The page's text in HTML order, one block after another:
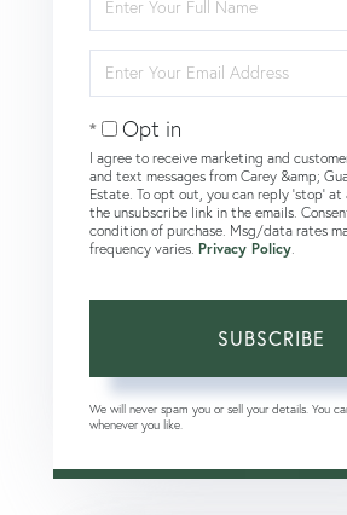
Full
Name
Your
Email
Opt in
I agree to receive marketing and
and text messages from Carey &amp;
Estate. To opt out, you can reply 'stop'
the unsubscribe link in the emails.
condition of purchase. Msg/data rates
frequency varies. Privacy Policy
SUBSCRIBE
We will never spam you or sell your details. You
whenever you like.